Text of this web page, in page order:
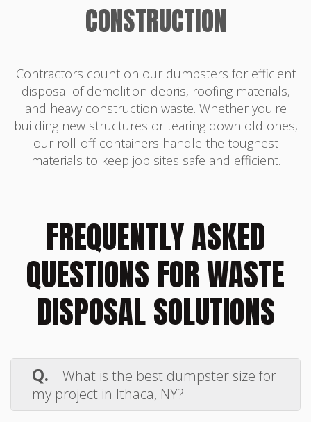
CONSTRUCTION
Contractors count on our dumpsters for efficient
disposal of demolition debris, roofing materials,
and heavy construction waste. Whether you're
building new structures or tearing down old ones,
our roll-off containers handle the toughest
materials to keep job sites safe and efficient.
FREQUENTLY ASKED
QUESTIONS FOR WASTE
DISPOSAL SOLUTIONS
Q.
What is the best dumpster size for
my project in Ithaca, NY?